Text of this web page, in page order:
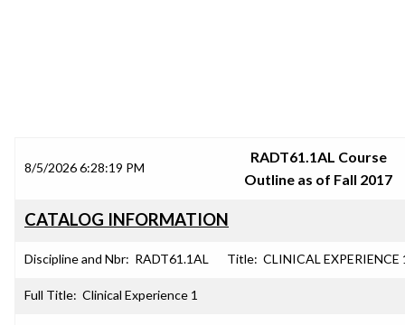
8/5/2026 6:28:19 PM
RADT61.1AL Course
Outline as of Fall 2017
CATALOG INFORMATION
Discipline and Nbr: RADT61.1AL Title: CLINICAL EXPERIENCE
Full Title: Clinical Experience 1